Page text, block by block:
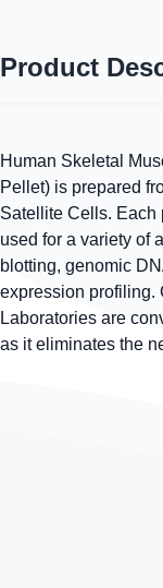
Product
Human Skeletal
Pellet) is prepared
Satellite Cells. Each
used for a variety of
blotting, genomic
expression profiling.
Laboratories are
as it eliminates the